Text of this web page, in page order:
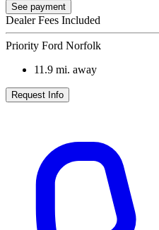
See payment
Dealer Fees Included
Priority Ford Norfolk
11.9 mi. away
Request Info